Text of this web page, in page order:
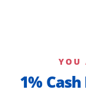
YOU
1%